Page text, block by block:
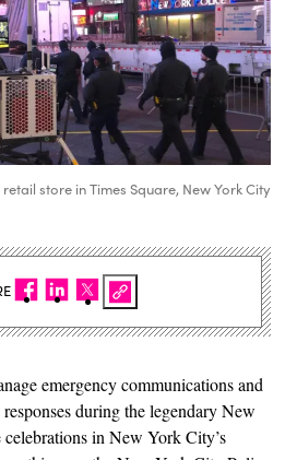
store in Times Square, New York City
emergency communications and
during the legendary New
celebrations in New York City’s